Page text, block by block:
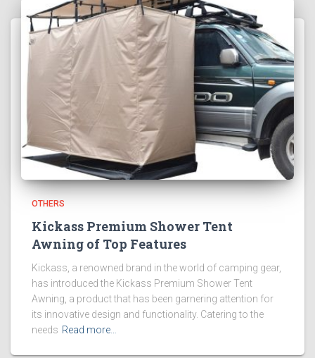
OTHERS
Kickass Premium Shower Tent
Awning of Top Features
Kickass, a renowned brand in the world of camping gear,
has introduced the Kickass Premium Shower Tent
Awning, a product that has been garnering attention for
its innovative design and functionality. Catering to the
needs Read more…